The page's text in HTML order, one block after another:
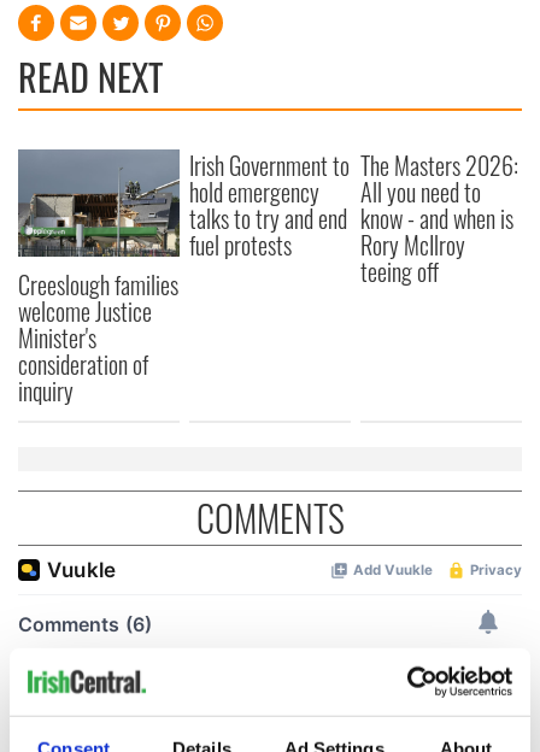
READ NEXT
Creeslough families
welcome Justice
Minister's
consideration of
inquiry
Irish Government to
hold emergency
talks to try and end
fuel protests
The Masters 2026:
All you need to
know - and when is
Rory McIlroy
teeing off
COMMENTS